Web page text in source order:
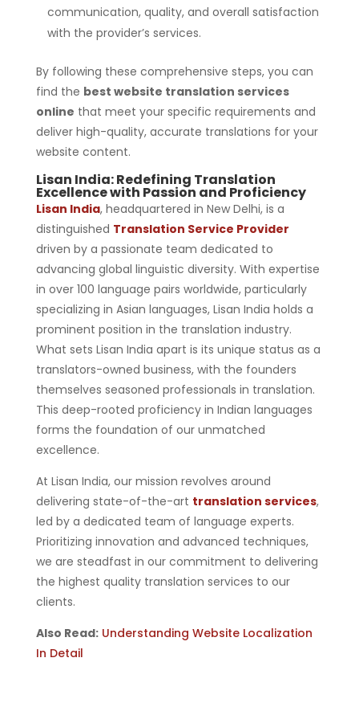
communication, quality, and overall satisfaction
with the provider’s services.
By following these comprehensive steps, you can
find the best website translation services
online that meet your specific requirements and
deliver high-quality, accurate translations for your
website content.
Lisan India: Redefining Translation
Excellence with Passion and Proficiency
Lisan India, headquartered in New Delhi, is a
distinguished Translation Service Provider
driven by a passionate team dedicated to
advancing global linguistic diversity. With expertise
in over 100 language pairs worldwide, particularly
specializing in Asian languages, Lisan India holds a
prominent position in the translation industry.
What sets Lisan India apart is its unique status as a
translators-owned business, with the founders
themselves seasoned professionals in translation.
This deep-rooted proficiency in Indian languages
forms the foundation of our unmatched
excellence.
At Lisan India, our mission revolves around
delivering state-of-the-art translation services,
led by a dedicated team of language experts.
Prioritizing innovation and advanced techniques,
we are steadfast in our commitment to delivering
the highest quality translation services to our
clients.
Also Read: Understanding Website Localization
In Detail